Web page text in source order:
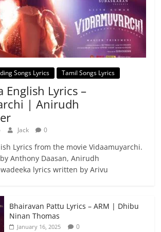
Songs Lyrics Tamil Songs Lyrics
English Lyrics –
| Anirudh
Jack 0
Lyrics from the movie Vidaamuyarchi.
Anthony Daasan, Anirudh
lyrics written by Arivu
Bhairavan Pattu Lyrics – ARM | Dhibu
Ninan Thomas
January 16, 2025 0